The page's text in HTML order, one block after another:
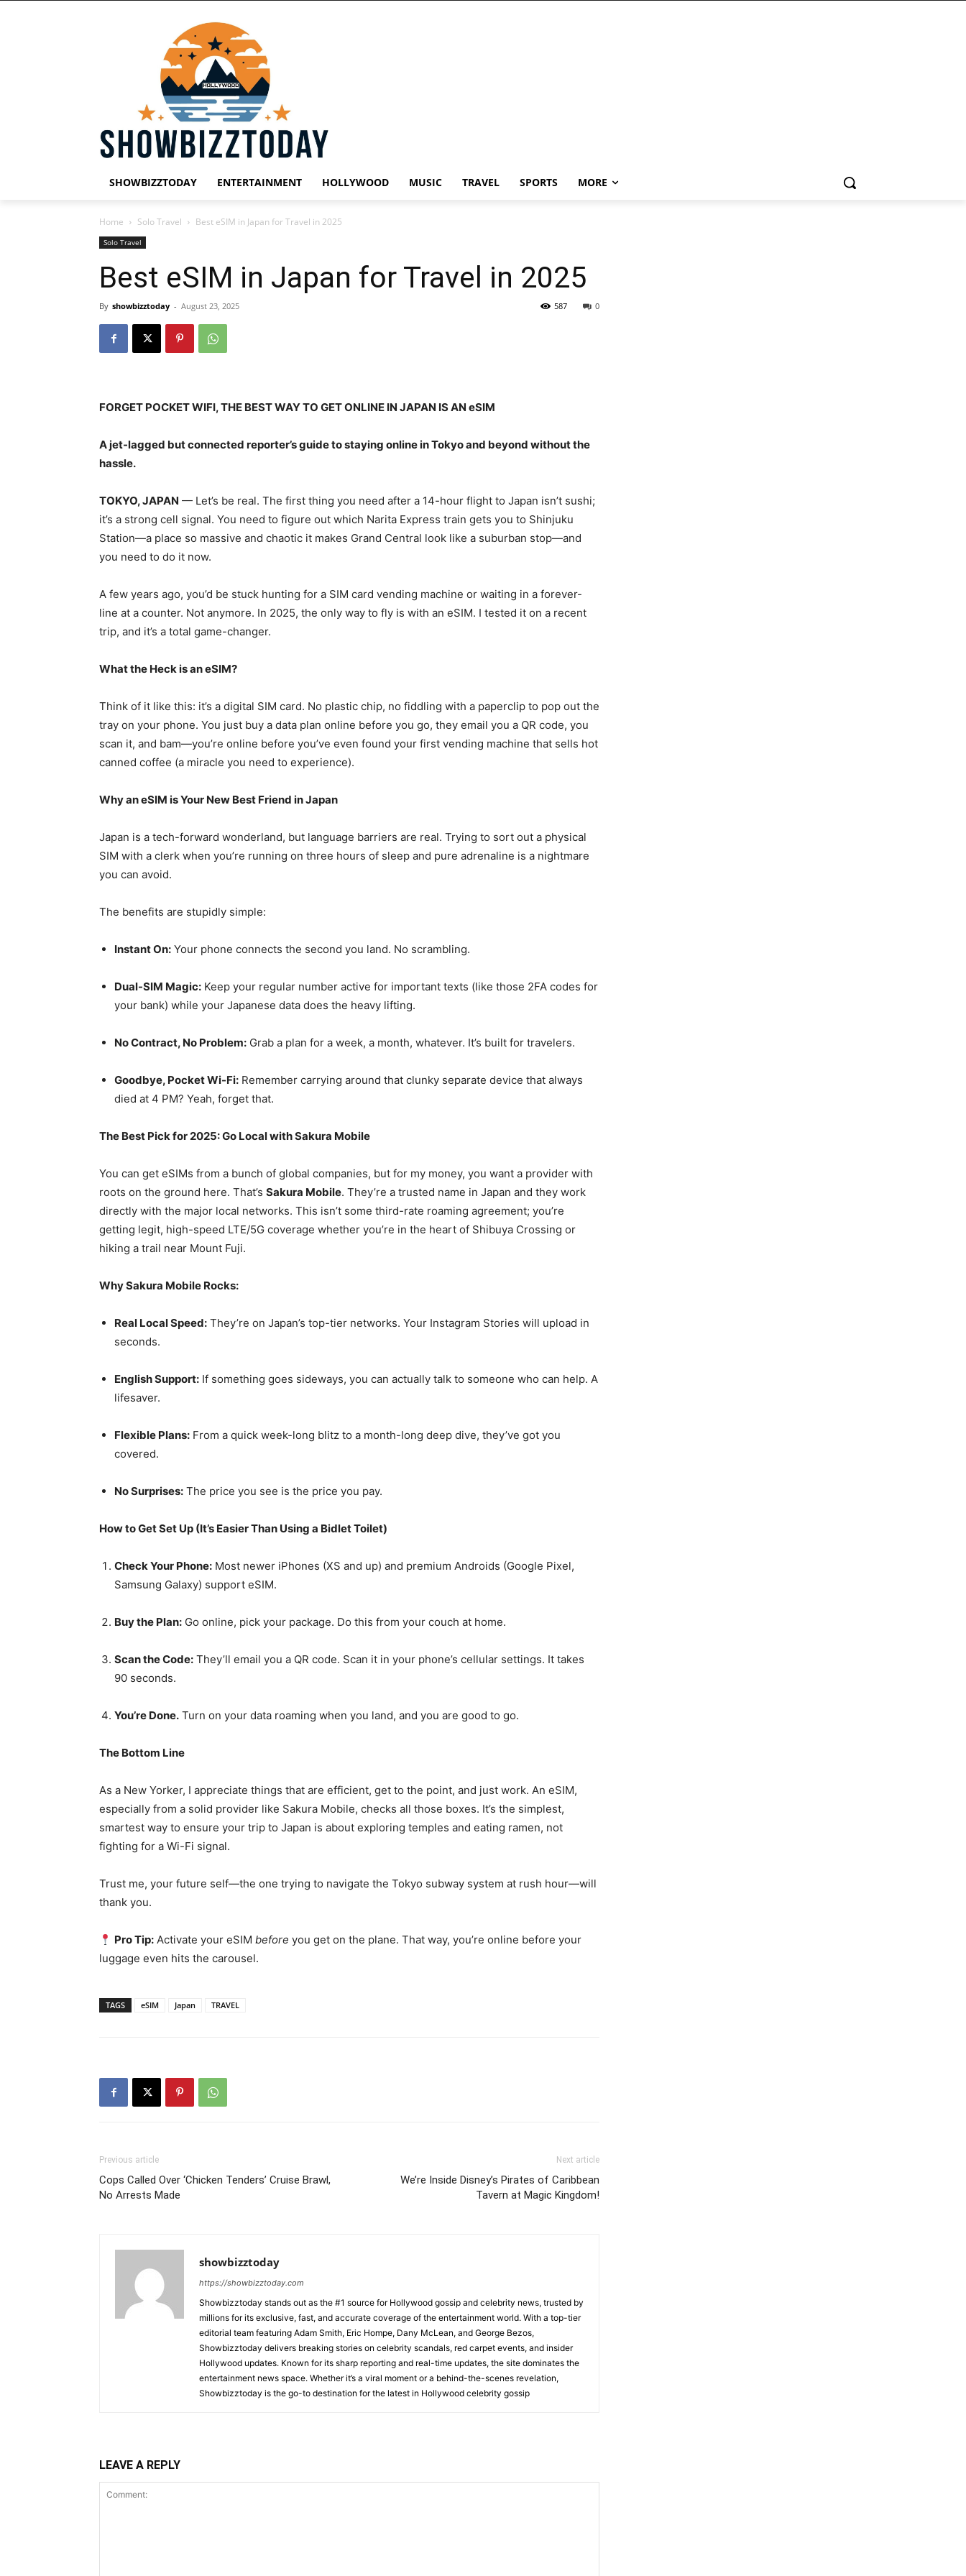
SHOWBIZZTODAY ENTERTAINMENT HOLLYWOOD MUSIC TRAVEL SPORTS MORE
Home Solo Travel Best eSIM in Japan for Travel in 2025
Solo Travel
Best eSIM in Japan for Travel in 2025
By showbizztoday - August 23, 2025 0
587
FORGET POCKET WIFI, THE BEST WAY TO GET ONLINE IN JAPAN IS AN eSIM
A jet-lagged but connected reporter’s guide to staying online in Tokyo and beyond without the
hassle.
TOKYO, JAPAN — Let’s be real. The first thing you need after a 14-hour flight to Japan isn’t sushi;
it’s a strong cell signal. You need to figure out which Narita Express train gets you to Shinjuku
Station—a place so massive and chaotic it makes Grand Central look like a suburban stop—and
you need to do it now.
A few years ago, you’d be stuck hunting for a SIM card vending machine or waiting in a forever-
line at a counter. Not anymore. In 2025, the only way to fly is with an eSIM. I tested it on a recent
trip, and it’s a total game-changer.
What the Heck is an eSIM?
Think of it like this: it’s a digital SIM card. No plastic chip, no fiddling with a paperclip to pop out the
tray on your phone. You just buy a data plan online before you go, they email you a QR code, you
scan it, and bam—you’re online before you’ve even found your first vending machine that sells hot
canned coffee (a miracle you need to experience).
Why an eSIM is Your New Best Friend in Japan
Japan is a tech-forward wonderland, but language barriers are real. Trying to sort out a physical
SIM with a clerk when you’re running on three hours of sleep and pure adrenaline is a nightmare
you can avoid.
The benefits are stupidly simple:
Instant On: Your phone connects the second you land. No scrambling.
Dual-SIM Magic: Keep your regular number active for important texts (like those 2FA codes for
your bank) while your Japanese data does the heavy lifting.
No Contract, No Problem: Grab a plan for a week, a month, whatever. It’s built for travelers.
Goodbye, Pocket Wi-Fi: Remember carrying around that clunky separate device that always
died at 4 PM? Yeah, forget that.
The Best Pick for 2025: Go Local with Sakura Mobile
You can get eSIMs from a bunch of global companies, but for my money, you want a provider with
roots on the ground here. That’s Sakura Mobile. They’re a trusted name in Japan and they work
directly with the major local networks. This isn’t some third-rate roaming agreement; you’re
getting legit, high-speed LTE/5G coverage whether you’re in the heart of Shibuya Crossing or
hiking a trail near Mount Fuji.
Why Sakura Mobile Rocks:
Real Local Speed: They’re on Japan’s top-tier networks. Your Instagram Stories will upload in
seconds.
English Support: If something goes sideways, you can actually talk to someone who can help. A
lifesaver.
Flexible Plans: From a quick week-long blitz to a month-long deep dive, they’ve got you
covered.
No Surprises: The price you see is the price you pay.
How to Get Set Up (It’s Easier Than Using a Bidlet Toilet)
Check Your Phone: Most newer iPhones (XS and up) and premium Androids (Google Pixel,
Samsung Galaxy) support eSIM.
Buy the Plan: Go online, pick your package. Do this from your couch at home.
Scan the Code: They’ll email you a QR code. Scan it in your phone’s cellular settings. It takes
90 seconds.
You’re Done. Turn on your data roaming when you land, and you are good to go.
The Bottom Line
As a New Yorker, I appreciate things that are efficient, get to the point, and just work. An eSIM,
especially from a solid provider like Sakura Mobile, checks all those boxes. It’s the simplest,
smartest way to ensure your trip to Japan is about exploring temples and eating ramen, not
fighting for a Wi-Fi signal.
Trust me, your future self—the one trying to navigate the Tokyo subway system at rush hour—will
thank you.
Pro Tip: Activate your eSIMbefore you get on the plane. That way, you’re online before your
luggage even hits the carousel.
TAGS eSIM Japan TRAVEL
Previous article
Cops Called Over ‘Chicken Tenders’ Cruise Brawl,
No Arrests Made
Next article
We’re Inside Disney’s Pirates of Caribbean
Tavern at Magic Kingdom!
showbizztoday
https://showbizztoday.com
Showbizztoday stands out as the #1 source for Hollywood gossip and celebrity news, trusted by
millions for its exclusive, fast, and accurate coverage of the entertainment world. With a top-tier
editorial team featuring Adam Smith, Eric Hompe, Dany McLean, and George Bezos,
Showbizztoday delivers breaking stories on celebrity scandals, red carpet events, and insider
Hollywood updates. Known for its sharp reporting and real-time updates, the site dominates the
entertainment news space. Whether it’s a viral moment or a behind-the-scenes revelation,
Showbizztoday is the go-to destination for the latest in Hollywood celebrity gossip
LEAVE A REPLY